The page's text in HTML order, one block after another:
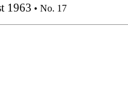
1963 • No. 17